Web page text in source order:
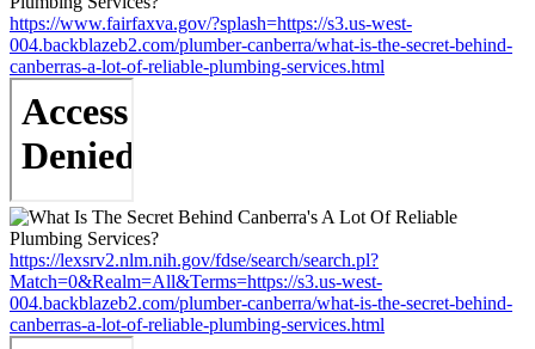
https://www.fairfaxva.gov/?splash=https://s3.us-west-
004.backblazeb2.com/plumber-canberra/what-is-the-secret-behind-
canberras-a-lot-of-reliable-plumbing-services.html
https://lexsrv2.nlm.nih.gov/fdse/search/search.pl?
Match=0&Realm=All&Terms=https://s3.us-west-
004.backblazeb2.com/plumber-canberra/what-is-the-secret-behind-
canberras-a-lot-of-reliable-plumbing-services.html